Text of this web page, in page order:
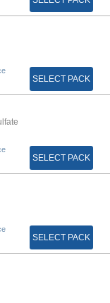
SELECT PACK
SELECT PACK
SELECT PACK